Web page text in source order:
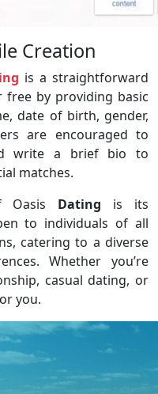
Creation
is a straightforward
free by providing basic
date of birth, gender,
are encouraged to
write a brief bio to
matches.
Oasis Dating is its
to individuals of all
catering to a diverse
Whether you’re
casual dating, or
you.